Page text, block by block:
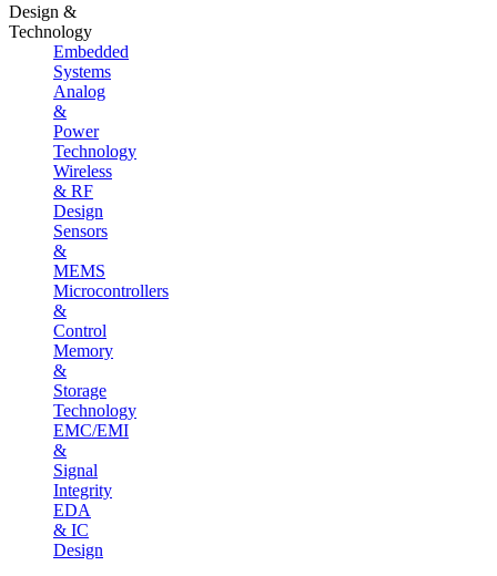
Design &
Technology
Embedded
Systems
Analog
&
Power
Technology
Wireless
& RF
Design
Sensors
&
MEMS
Microcontrollers
&
Control
Memory
&
Storage
Technology
EMC/EMI
&
Signal
Integrity
EDA
& IC
Design